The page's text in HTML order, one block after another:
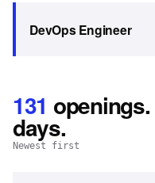
DevOps Engineer
131 openings.
days.
Newest first